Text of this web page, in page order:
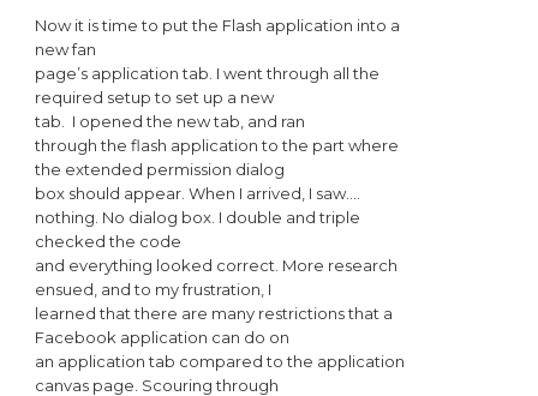
Now it is time to put the Flash application into a
new fan
page’s application tab. I went through all the
required setup to set up a new
tab.
I opened the new tab, and ran
through the flash application to the part where
the extended permission dialog
box should appear. When I arrived, I saw….
nothing. No dialog box. I double and triple
checked the code
and everything looked correct. More research
ensued, and to my frustration, I
learned that there are many restrictions that a
Facebook application can do on
an application tab compared to the application
canvas page. Scouring through